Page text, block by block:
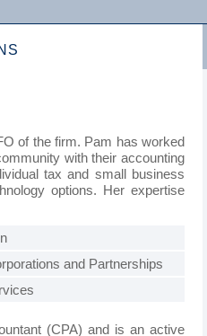
of the firm. Pam has worked
with their accounting
tax and small business
options. Her expertise
and Partnerships
(CPA) and is an active